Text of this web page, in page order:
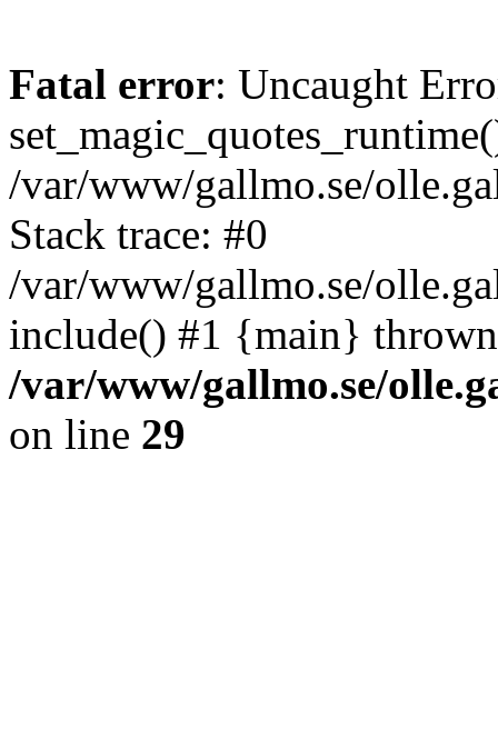
Fatal error: Uncaught
/var/www/gallmo.se/
Stack trace: #0
/var/www/gallmo.se/
include() #1 {main}
/var/www/gallmo.se/
on line 29